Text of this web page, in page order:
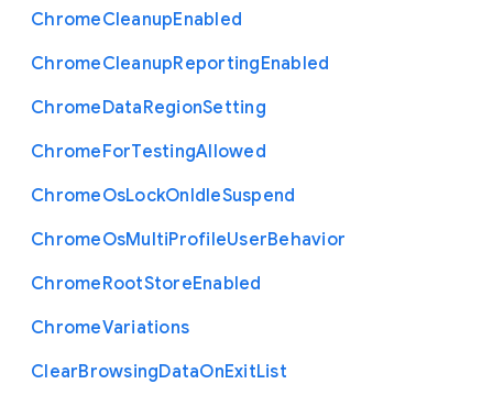
ChromeCleanupEnabled
ChromeCleanupReportingEnabled
ChromeDataRegionSetting
ChromeForTestingAllowed
ChromeOsLockOnIdleSuspend
ChromeOsMultiProfileUserBehavior
ChromeRootStoreEnabled
ChromeVariations
ClearBrowsingDataOnExitList